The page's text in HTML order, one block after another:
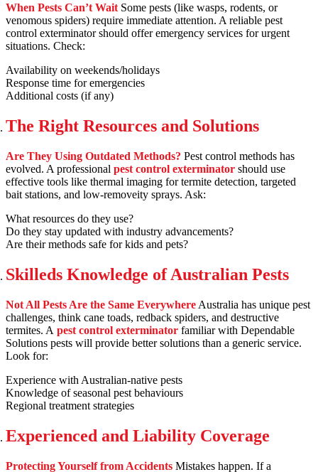
When Pests Can’t Wait Some pests (like wasps, rodents, or
venomous spiders) require immediate attention. A reliable pest
control exterminator should offer emergency services for urgent
situations. Check:
Availability on weekends/holidays
Response time for emergencies
Additional costs (if any)
The Right Resources and Solutions
Are They Using Outdated Methods? Pest control methods has
evolved. A professional pest control exterminator should use
effective tools like thermal imaging for termite detection, targeted
bait stations, and low-removeity sprays. Ask:
What resources do they use?
Do they stay updated with industry advancements?
Are their methods safe for kids and pets?
Skilleds Knowledge of Australian Pests
Not All Pests Are the Same Everywhere Australia has unique pest
challenges, think cane toads, redback spiders, and destructive
termites. A pest control exterminator familiar with Dependable
Solutions pests will provide better solutions than a generic service.
Look for:
Experience with Australian-native pests
Knowledge of seasonal pest behaviours
Regional treatment strategies
Experienced and Liability Coverage
Protecting Yourself from Accidents Mistakes happen. If a